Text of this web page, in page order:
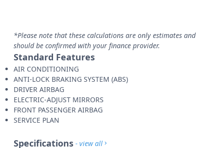
*Please note that these calculations are only estimates and
should be confirmed with your finance provider.
Standard Features
AIR CONDITIONING
ANTI-LOCK BRAKING SYSTEM (ABS)
DRIVER AIRBAG
ELECTRIC-ADJUST MIRRORS
FRONT PASSENGER AIRBAG
SERVICE PLAN
Specifications - view all